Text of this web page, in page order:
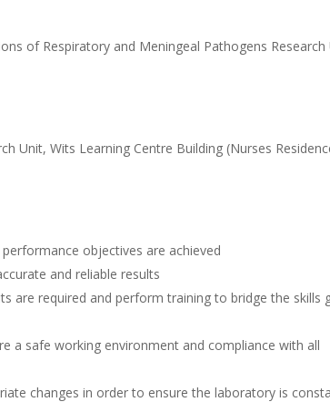
of Respiratory and Meningeal Pathogens Research
Unit, Wits Learning Centre Building (Nurses
objectives are achieved
and reliable results
are required and perform training to bridge the skills
a safe working environment and compliance with all
changes in order to ensure the laboratory is